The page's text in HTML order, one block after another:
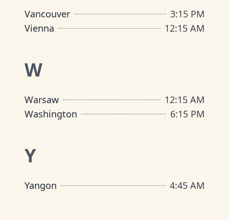
Vancouver 3:15 PM
Vienna
12:15 AM
W
Warsaw 12:15 AM
Washington
6:15 PM
Y
Yangon 4:45 AM